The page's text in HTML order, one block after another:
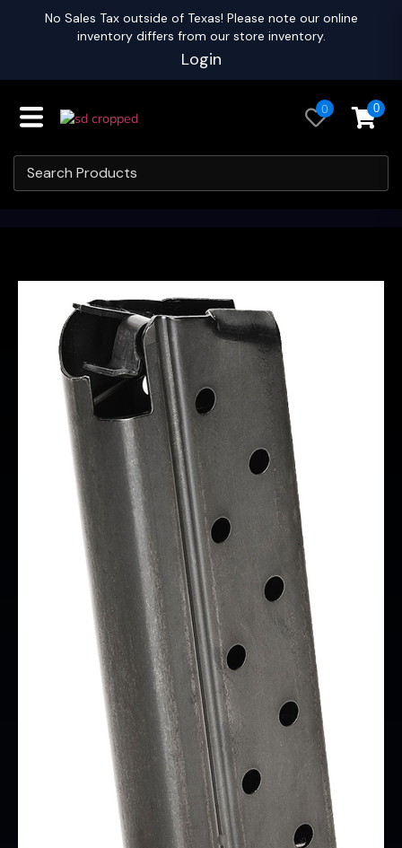
No Sales Tax outside of Texas! Please note our online
inventory differs from our store inventory.
Login
0 0